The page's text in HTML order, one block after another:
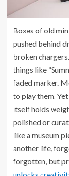
Boxes of old
pushed behind
broken
things like
faded marker.
to play them.
itself holds
polished or
like a museum
another life,
forgotten, but